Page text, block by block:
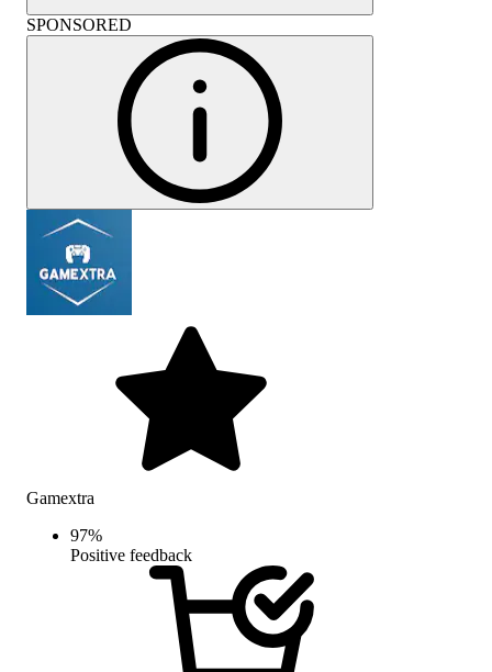
SPONSORED
Gamextra
97%
Positive feedback